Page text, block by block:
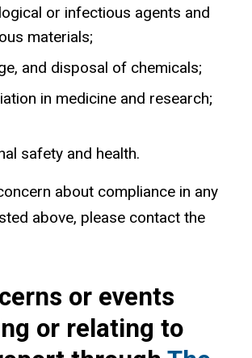
or infectious agents and
materials;
and disposal of chemicals;
in medicine and research;
safety and health.
about compliance in any
above, please contact the
or events
or relating to